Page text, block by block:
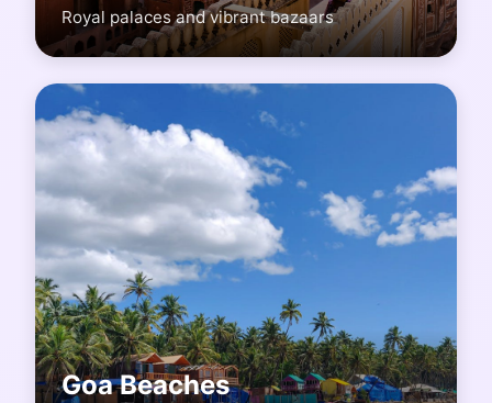
Royal palaces and vibrant bazaars
Goa Beaches